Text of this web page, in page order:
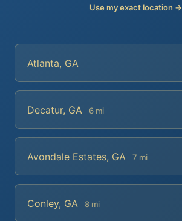
Use my exact location →
Atlanta, GA
Decatur, GA 6 mi
Avondale Estates, GA 7 mi
Conley, GA 8 mi